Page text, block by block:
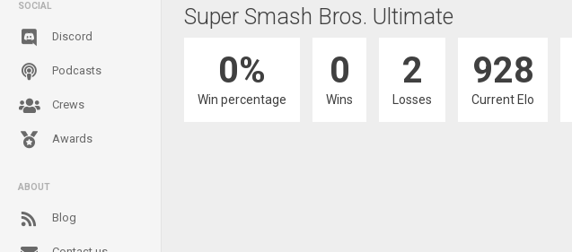
SOCIAL
Discord
Podcasts
Crews
Awards
ABOUT
Blog
Super Smash Bros. Ultimate
0%
Win percentage
0
Wins
2
Losses
928
Current Elo